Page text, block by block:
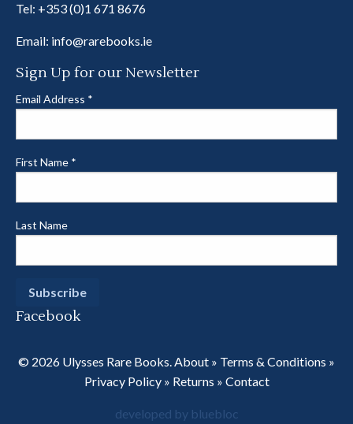
Tel: +353 (0)1 671 8676
Email: info@rarebooks.ie
Sign Up for our Newsletter
Email Address *
First Name *
Last Name
Facebook
© 2026 Ulysses Rare Books.About » Terms & Conditions »
Privacy Policy» Returns » Contact
developed by bluebloc